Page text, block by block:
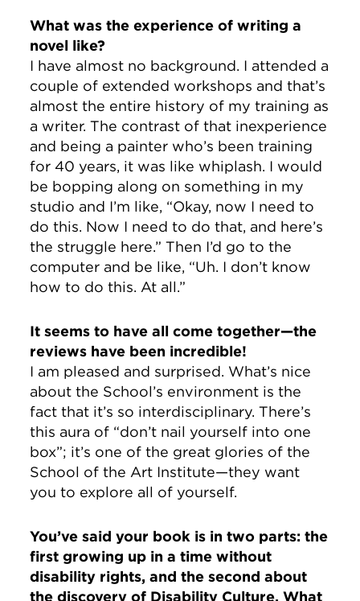
What was the experience of writing a
novel like?
I have almost no background. I attended a
couple of extended workshops and that’s
almost the entire history of my training as
a writer. The contrast of that inexperience
and being a painter who’s been training
for 40 years, it was like whiplash. I would
be bopping along on something in my
studio and I’m like, “Okay, now I need to
do this. Now I need to do that, and here’s
the struggle here.” Then I’d go to the
computer and be like, “Uh. I don’t know
how to do this. At all.”
It seems to have all come together—the
reviews have been incredible!
I am pleased and surprised. What’s nice
about the School’s environment is the
fact that it’s so interdisciplinary. There’s
this aura of “don’t nail yourself into one
box”; it’s one of the great glories of the
School of the Art Institute—they want
you to explore all of yourself.
You’ve said your book is in two parts: the
first growing up in a time without
disability rights, and the second about
the discovery of Disability Culture. What